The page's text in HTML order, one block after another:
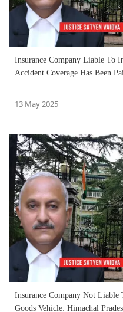
Insurance Company Liable To
Accident Coverage Has Been
13 May 2025
Insurance Company Not Liable
Goods Vehicle: Himachal